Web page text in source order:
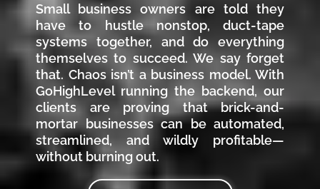
Small business owners are told they
have to hustle nonstop, duct-tape
systems together, and do everything
themselves to succeed. We say forget
that. Chaos isn’t a business model. With
GoHighLevel running the backend, our
clients are proving that brick-and-
mortar businesses can be automated,
streamlined, and wildly profitable—
without burning out.